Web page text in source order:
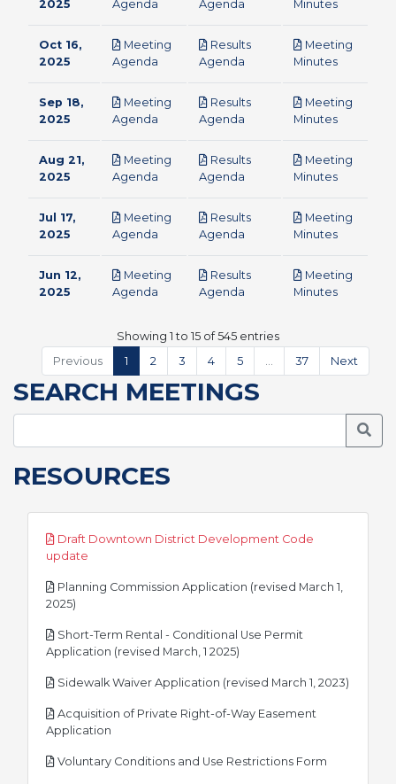
2025 Agenda Agenda Minutespdf
Oct 16,
2025
Meeting
Agenda
Results
Agenda
Meeting
Minutespdf
Sep 18,
2025
Meeting
Agenda
Results
Agenda
Meeting
Minutespdf
Aug 21,
2025
Meeting
Agenda
Results
Agenda
Meeting
Minutespdf
Jul 17,
2025
Meeting
Agenda
Results
Agenda
Meeting
Minutespdf
Jun 12,
2025
Meeting
Agenda
Results
Agenda
Meeting
Minutespdf
Showing 1 to 15 of 545 entries
Previous
1 2 3 4 5 37 Next
SEARCH MEETINGS
RESOURCES
Draft Downtown District Development Code
update
Planning Commission Application (revised March 1,
2025)
Short-Term Rental - Conditional Use Permit
Application (revised March, 1 2025)
Sidewalk Waiver Application (revised March 1, 2023)
Acquisition of Private Right-of-Way Easement
Application
Voluntary Conditions and Use Restrictions Form